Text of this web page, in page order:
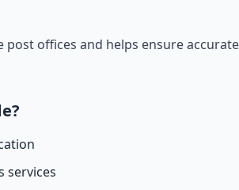
post offices and helps ensure
services